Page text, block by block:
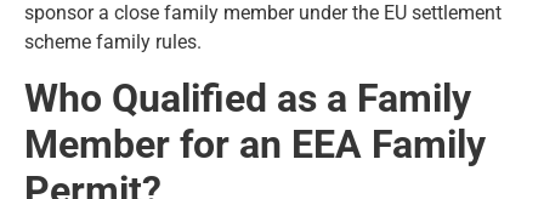
sponsor a close family member under the EU settlement
scheme family rules.
Who Qualified as a Family
Member for an EEA Family